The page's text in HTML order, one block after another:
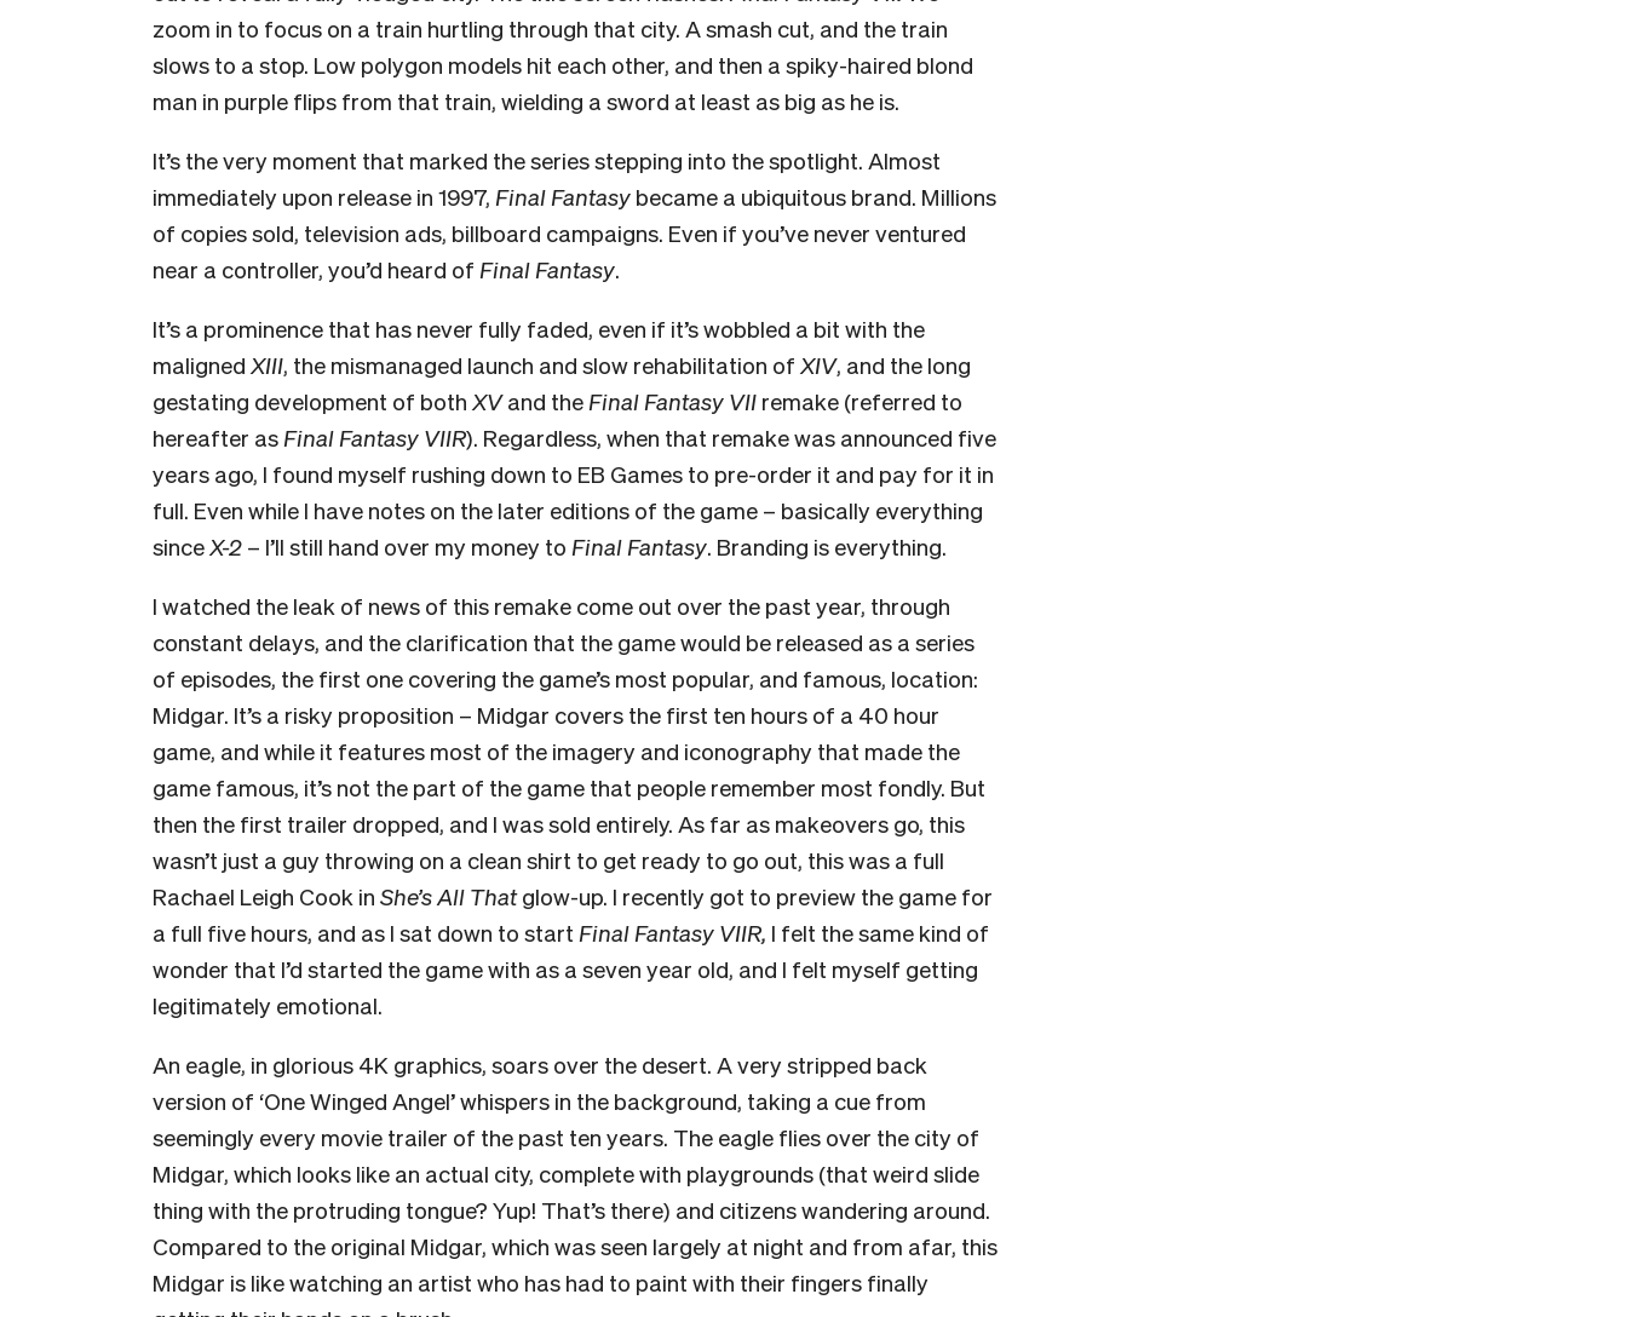
zoom in to focus on a train hurtling through that city. A smash cut, and the train
slows to a stop. Low polygon models hit each other, and then a spiky-haired blond
man in purple flips from that train, wielding a sword at least as big as he is.
It’s the very moment that marked the series stepping into the spotlight. Almost
immediately upon release in 1997, Final Fantasy became a ubiquitous brand. Millions
of copies sold, television ads, billboard campaigns. Even if you’ve never ventured
near a controller, you’d heard of Final Fantasy.
It’s a prominence that has never fully faded, even if it’s wobbled a bit with the
maligned XIII, the mismanaged launch and slow rehabilitation of XIV, and the long
gestating development of both XVand the Final Fantasy VII remake (referred to
hereafter as Final Fantasy VIIR). Regardless, when that remakewas announced five
years ago, I found myself rushing down to EB Games to pre-order it and pay for it in
full. Even while I have notes on the later editions of the game – basically everything
sinceX-2 – I’ll still hand over my money to Final Fantasy. Branding is everything.
I watched the leak of news of this remake come out over the past year, through
constant delays, and the clarification that the game would be released as a series
of episodes, the first one covering the game’s most popular, and famous, location:
Midgar. It’s a risky proposition – Midgar covers the first ten hours of a 40 hour
game, and while it features most of the imagery and iconography that made the
game famous, it’s not the part of the game that people remember most fondly. But
then the first trailer dropped, and I was sold entirely. As far as makeovers go, this
wasn’t just a guy throwing on a clean shirt to get ready to go out, this was a full
Rachael Leigh Cook in She’s All Thatglow-up. I recently got to preview the game for
a full five hours, and as I sat down to start Final Fantasy VIIR, I felt the same kind of
wonder that I’d started the game with as a seven year old, and I felt myself getting
legitimately emotional.
An eagle, in glorious 4K graphics, soars over the desert. A very stripped back
version of ‘One Winged Angel’ whispers in the background, taking a cue from
seemingly every movie trailer of the past ten years. The eagle flies over the city of
Midgar, which looks like an actual city, complete with playgrounds (that weird slide
thing with the protruding tongue? Yup! That’s there) and citizens wandering around.
Compared to the original Midgar, which was seen largely at night and from afar, this
Midgar is like watching an artist who has had to paint with their fingers finally